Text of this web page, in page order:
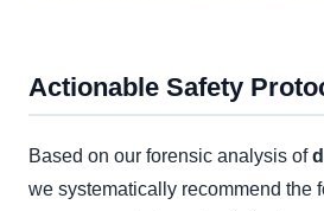
Actionable Safety
Based on our forensic analysis of
we systematically recommend the